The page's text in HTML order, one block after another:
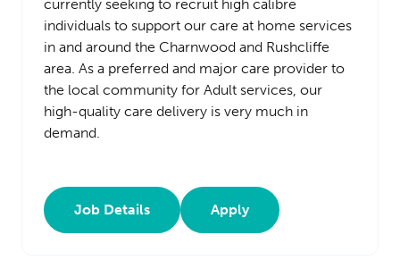
currently seeking to recruit high calibre
individuals to support our care at home services
in and around the Charnwood and Rushcliffe
area. As a preferred and major care provider to
the local community for Adult services, our
high-quality care delivery is very much in
demand.
Job Details Apply